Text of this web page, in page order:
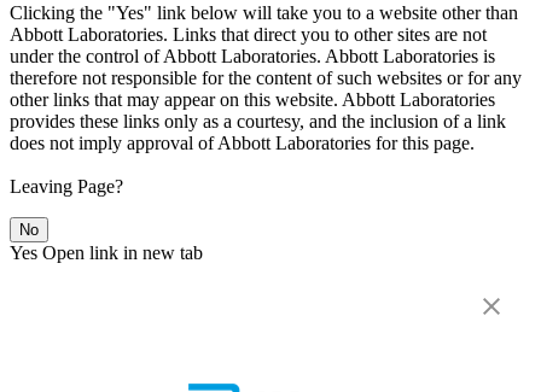
Clicking the "Yes" link below will take you to a website other than
Abbott Laboratories. Links that direct you to other sites are not
under the control of Abbott Laboratories. Abbott Laboratories is
therefore not responsible for the content of such websites or for any
other links that may appear on this website. Abbott Laboratories
provides these links only as a courtesy, and the inclusion of a link
does not imply approval of Abbott Laboratories for this page.
Leaving Page?
No
Yes Open link in new tab